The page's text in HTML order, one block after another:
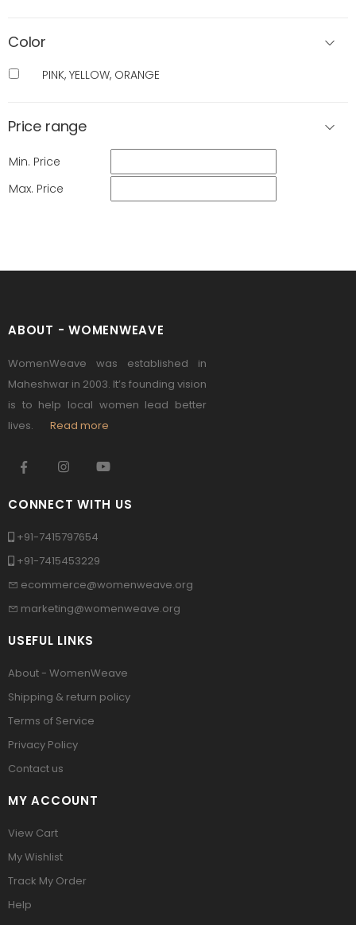
Color
PINK, YELLOW, ORANGE
Price range
Min. Price
Max. Price
ABOUT - WOMENWEAVE
WomenWeave was established in
Maheshwar in 2003. It’s founding vision
is to help local women lead better
lives. Read more
CONNECT WITH US
+91-7415797654
+91-7415453229
ecommerce@womenweave.org
marketing@womenweave.org
USEFUL LINKS
About - WomenWeave
Shipping & return policy
Terms of Service
Privacy Policy
Contact us
MY ACCOUNT
View Cart
My Wishlist
Track My Order
Help